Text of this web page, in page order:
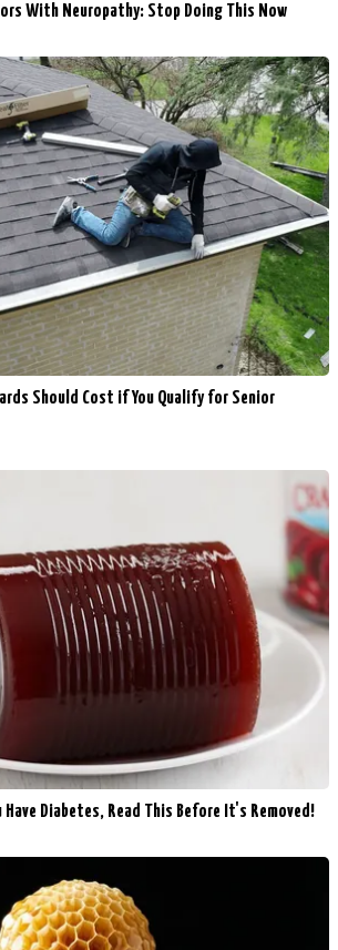
With Neuropathy: Stop Doing This Now
Should Cost if You Qualify for Senior
Diabetes, Read This Before It's Removed!